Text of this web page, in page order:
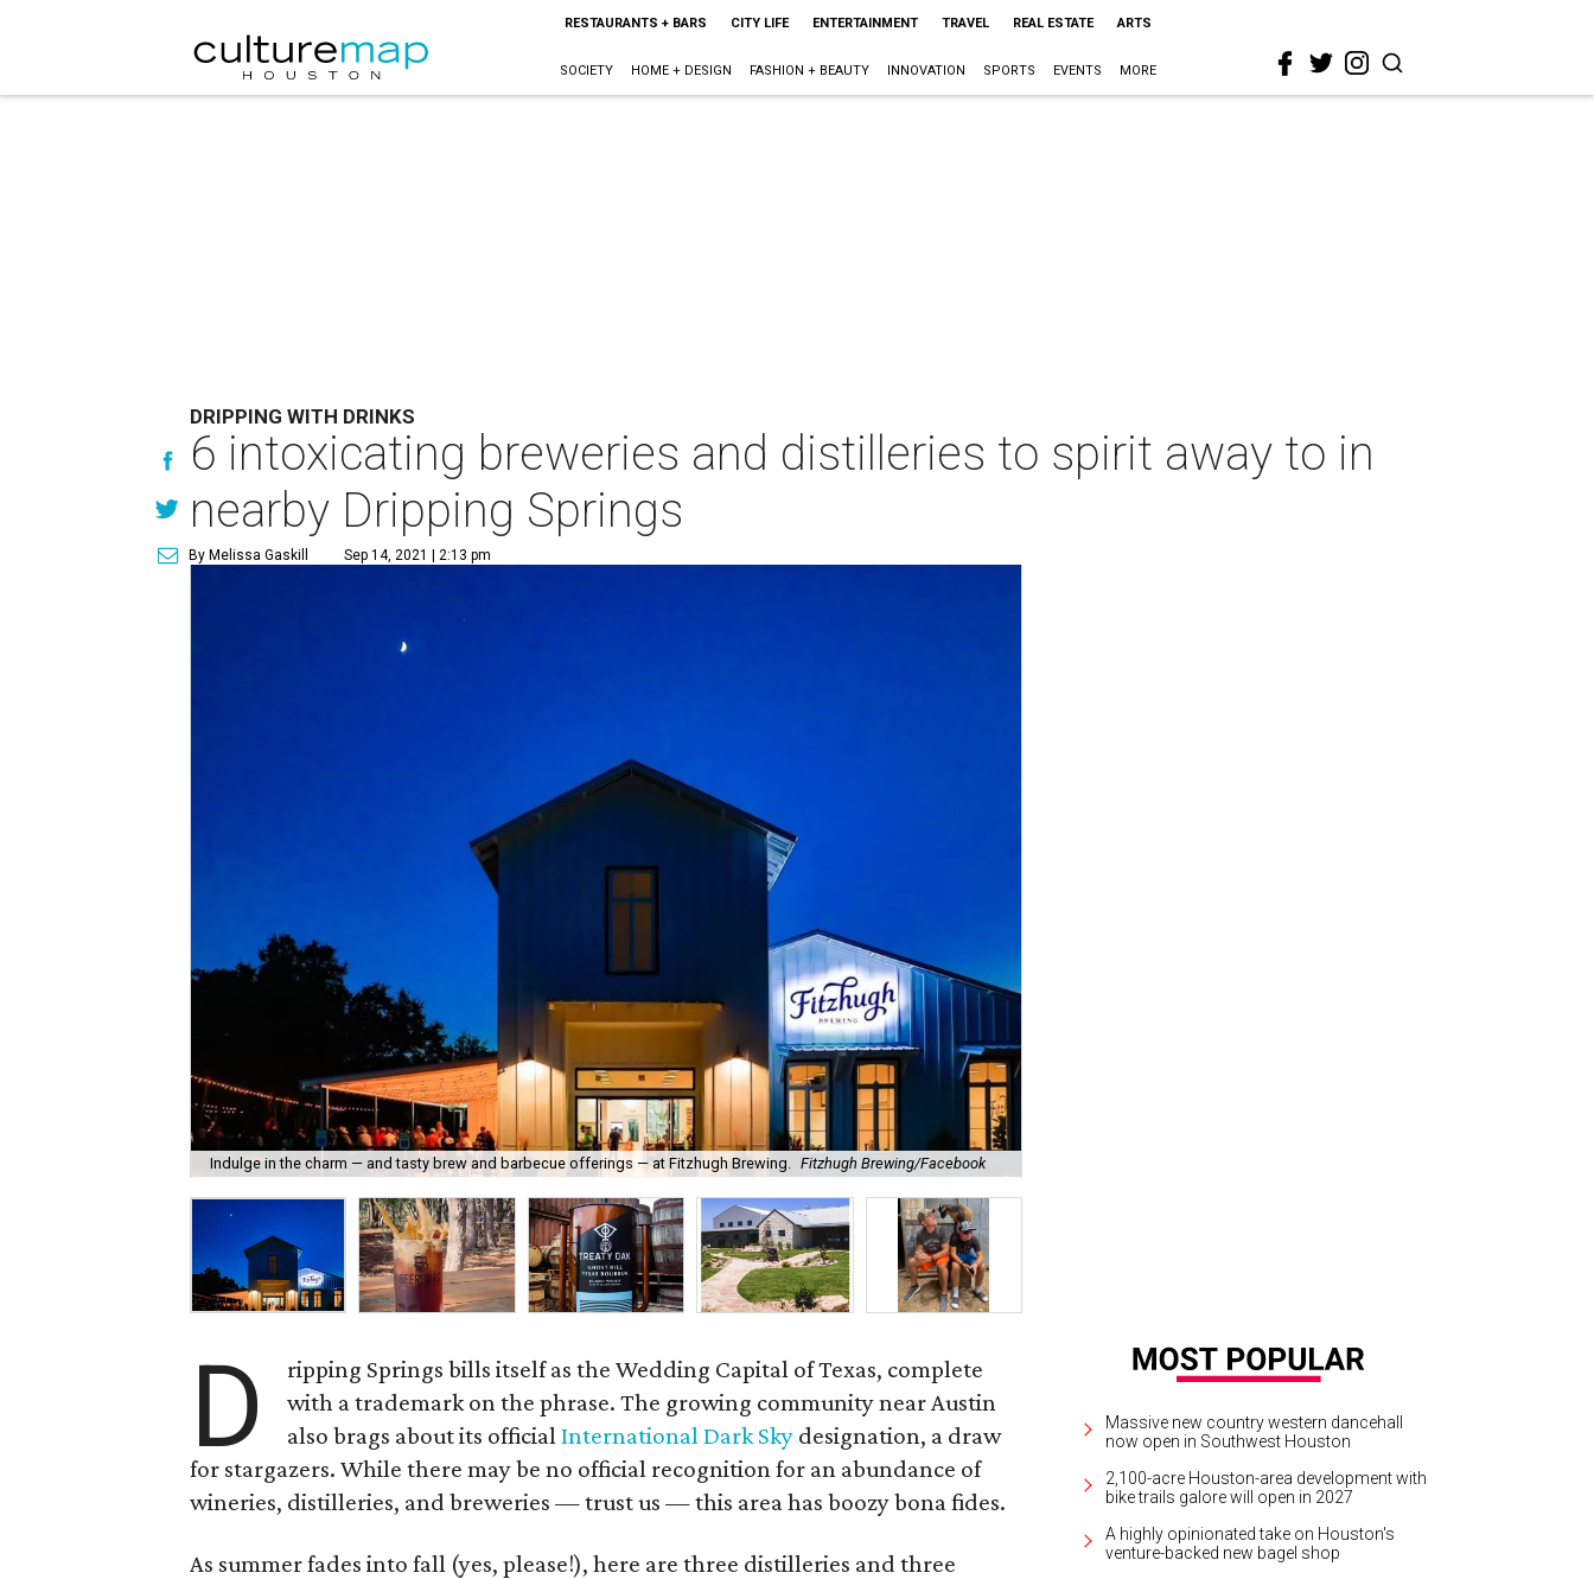
RESTAURANTS + BARS CITY LIFE ENTERTAINMENT TRAVEL REAL ESTATE ARTS
SOCIETY HOME + DESIGN FASHION + BEAUTY INNOVATION SPORTS EVENTS MORE
DRIPPING WITH DRINKS
6 intoxicating breweries and distilleries to spirit away to in
nearby Dripping Springs
By Melissa Gaskill Sep 14, 2021 | 2:13 pm
Indulge in the charm — and tasty brew and barbecue offerings — at Fitzhugh Brewing. Fitzhugh Brewing/Facebook
D
ripping Springs bills itself as the Wedding Capital of Texas, complete
with a trademark on the phrase. The growing community near Austin
also brags about its officialInternational Dark Sky designation, a draw
for stargazers. While there may be no official recognition for an abundance of
wineries, distilleries, and breweries — trust us — this area has boozy bona fides.
As summer fades into fall (yes, please!), here are three distilleries and three
Massive new country western dancehall
now open in Southwest Houston
2,100-acre Houston-area development with
bike trails galore will open in 2027
A highly opinionated take on Houston's
venture-backed new bagel shop